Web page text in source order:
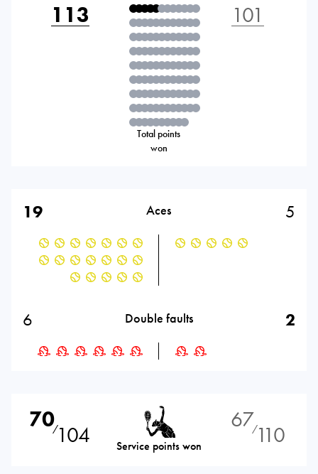
113
Total points
won
101
19 Aces 5
6 Double faults 2
70⁄104 Service points won
67⁄110